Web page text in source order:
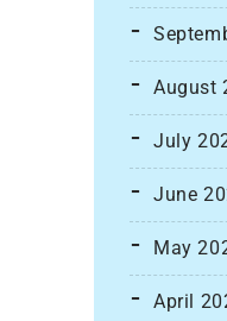
August
July
June
May
April